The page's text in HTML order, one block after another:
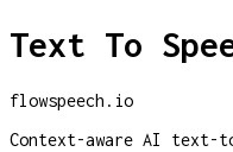
Text To
flowspeech.io
Context-aware AI text-